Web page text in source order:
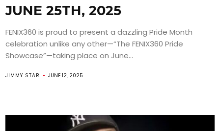
JUNE 25TH, 2025
FENIX360 is proud to present a dazzling Pride Month
celebration unlike any other—“The FENIX360 Pride
Showcase”—taking place on June...
JIMMY STAR JUNE 12, 2025